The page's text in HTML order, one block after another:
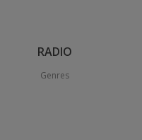
RADIO
Genres